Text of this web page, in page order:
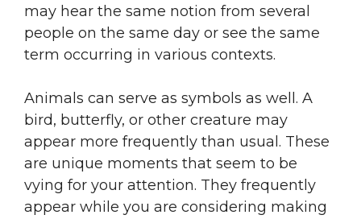
may hear the same notion from several
people on the same day or see the same
term occurring in various contexts.
Animals can serve as symbols as well. A
bird, butterfly, or other creature may
appear more frequently than usual. These
are unique moments that seem to be
vying for your attention. They frequently
appear while you are considering making